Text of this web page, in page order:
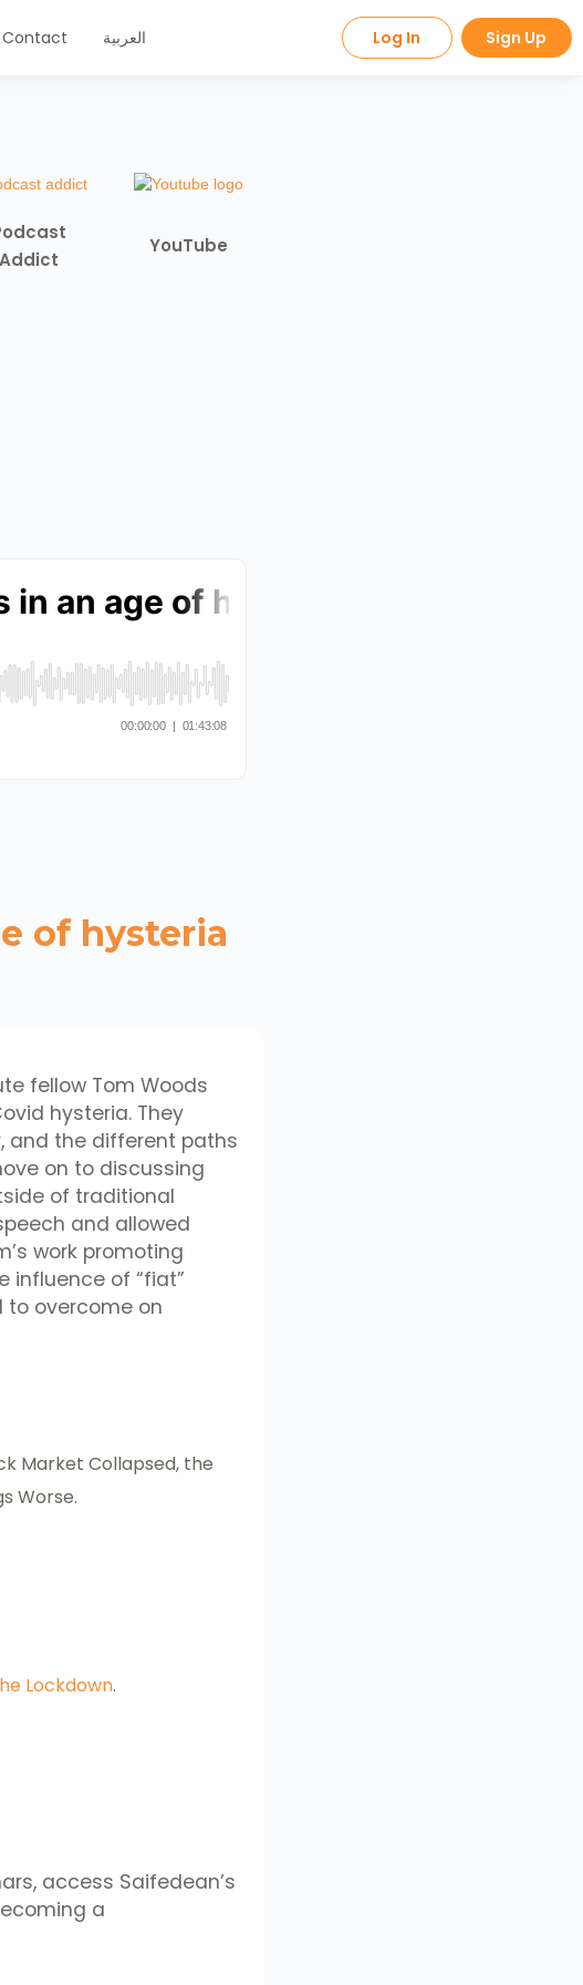
Contact العربية Log In Sign Up
Addict
YouTube
of hysteria
fellow Tom Woods
hysteria. They
and the different paths
on to discussing
of traditional
and allowed
work promoting
influence of “fiat”
to overcome on
Market Collapsed, the
Worse.
Lockdown.
access Saifedean’s
a